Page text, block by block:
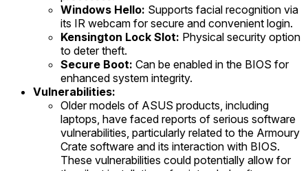
Windows Hello: Supports facial recognition via
its IR webcam for secure and convenient login.
Kensington Lock Slot: Physical security option
to deter theft.
Secure Boot: Can be enabled in the BIOS for
enhanced system integrity.
Vulnerabilities:
Older models of ASUS products, including
laptops, have faced reports of serious software
vulnerabilities, particularly related to the Armoury
Crate software and its interaction with BIOS.
These vulnerabilities could potentially allow for